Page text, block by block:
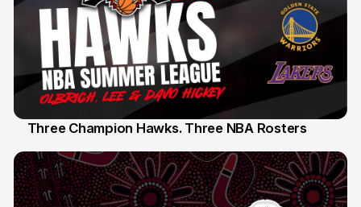
Three Champion Hawks. Three NBA Rosters